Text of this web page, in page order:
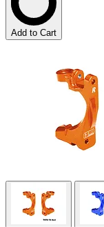
Add to Cart